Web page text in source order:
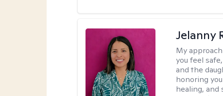
Jelanny
My
you feel
and the
honoring
healing, and